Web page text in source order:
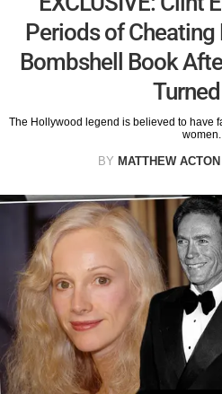
Periods of Cheating
Bombshell Book
The Hollywood legend is believed to have
women.
BY MATTHEW ACTON